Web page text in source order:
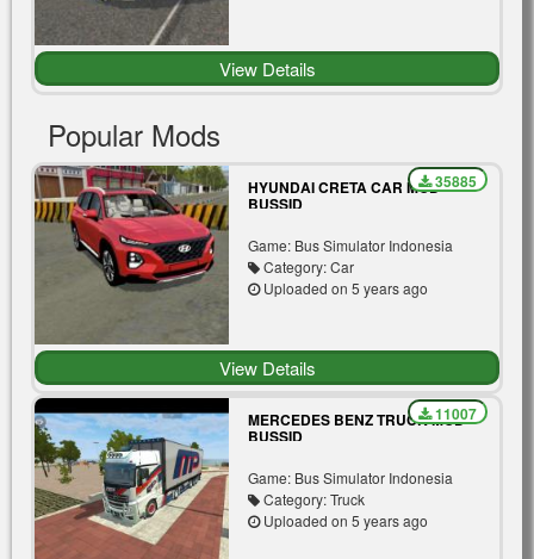
View Details
Popular Mods
HYUNDAI CRETA CAR MOD
BUSSID
Game: Bus Simulator Indonesia
Category: Car
Uploaded on 5 years ago
35885
View Details
MERCEDES BENZ TRUCK MOD
BUSSID
Game: Bus Simulator Indonesia
Category: Truck
Uploaded on 5 years ago
11007